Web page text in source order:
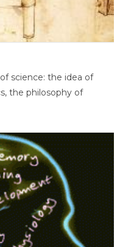
science: the idea of
the philosophy of